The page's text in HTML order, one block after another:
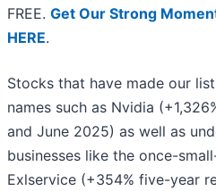
FREE. Get Our Strong
HERE.
Stocks that have made our
names such as Nvidia
and June 2025) as well as
businesses like the once-
Exlservice (+354% five-year